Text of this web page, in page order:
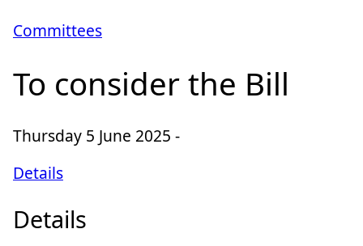
Committees
To consider the Bill
Thursday 5 June 2025 -
Details
Details